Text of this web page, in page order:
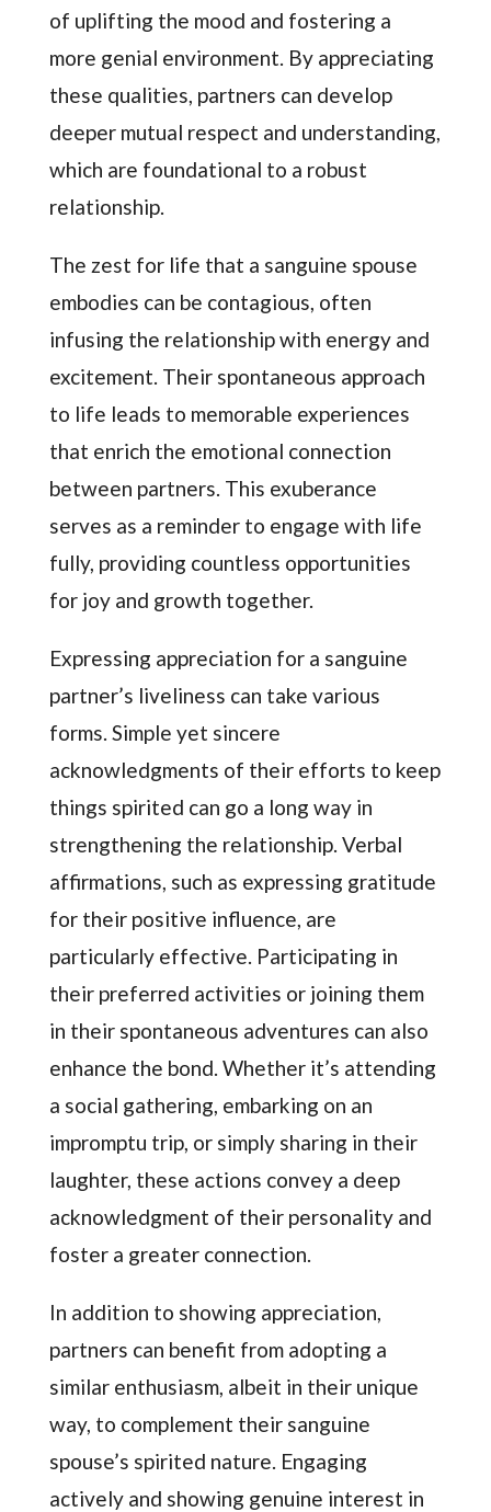
of uplifting the mood and fostering a
more genial environment. By appreciating
these qualities, partners can develop
deeper mutual respect and understanding,
which are foundational to a robust
relationship.
The zest for life that a sanguine spouse
embodies can be contagious, often
infusing the relationship with energy and
excitement. Their spontaneous approach
to life leads to memorable experiences
that enrich the emotional connection
between partners. This exuberance
serves as a reminder to engage with life
fully, providing countless opportunities
for joy and growth together.
Expressing appreciation for a sanguine
partner’s liveliness can take various
forms. Simple yet sincere
acknowledgments of their efforts to keep
things spirited can go a long way in
strengthening the relationship. Verbal
affirmations, such as expressing gratitude
for their positive influence, are
particularly effective. Participating in
their preferred activities or joining them
in their spontaneous adventures can also
enhance the bond. Whether it’s attending
a social gathering, embarking on an
impromptu trip, or simply sharing in their
laughter, these actions convey a deep
acknowledgment of their personality and
foster a greater connection.
In addition to showing appreciation,
partners can benefit from adopting a
similar enthusiasm, albeit in their unique
way, to complement their sanguine
spouse’s spirited nature. Engaging
actively and showing genuine interest in